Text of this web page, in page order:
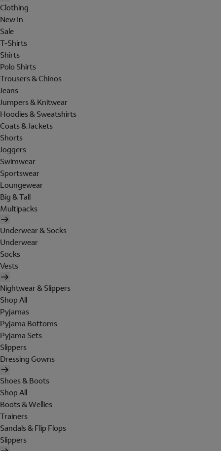
Clothing
New In
Sale
T-Shirts
Shirts
Polo Shirts
Trousers & Chinos
Jeans
Jumpers & Knitwear
Hoodies & Sweatshirts
Coats & Jackets
Shorts
Joggers
Swimwear
Sportswear
Loungewear
Big & Tall
Multipacks
Underwear & Socks
Underwear
Socks
Vests
Nightwear & Slippers
Shop All
Pyjamas
Pyjama Bottoms
Pyjama Sets
Slippers
Dressing Gowns
Shoes & Boots
Shop All
Boots & Wellies
Trainers
Sandals & Flip Flops
Slippers